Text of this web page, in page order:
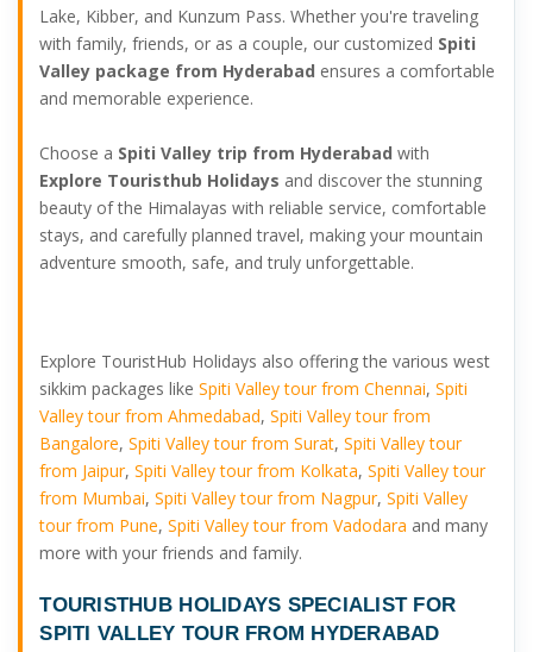
Lake, Kibber, and Kunzum Pass. Whether you're traveling
with family, friends, or as a couple, our customized Spiti
Valley package from Hyderabad ensures a comfortable
and memorable experience.
Choose a Spiti Valley trip from Hyderabad with
Explore Touristhub Holidays and discover the stunning
beauty of the Himalayas with reliable service, comfortable
stays, and carefully planned travel, making your mountain
adventure smooth, safe, and truly unforgettable.
Explore TouristHub Holidays also offering the various west
sikkim packages likeSpiti Valley tour from Chennai,Spiti
Valley tour from Ahmedabad,Spiti Valley tour from
Bangalore,Spiti Valley tour from Surat,Spiti Valley tour
from Jaipur,Spiti Valley tour from Kolkata,Spiti Valley tour
from Mumbai,Spiti Valley tour from Nagpur,Spiti Valley
tour from Pune,Spiti Valley tour from Vadodara and many
more with your friends and family.
TOURISTHUB HOLIDAYS SPECIALIST FOR
SPITI VALLEY TOUR FROM HYDERABAD